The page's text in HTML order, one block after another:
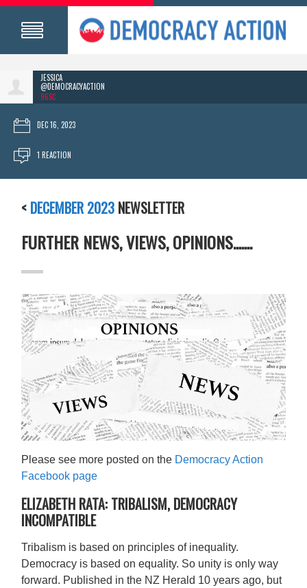
JESSICA
@DEMOCRACYACTION
96SC
DEC 16, 2023
1 REACTION
< DECEMBER 2023 NEWSLETTER
FURTHER NEWS, VIEWS, OPINIONS.......
Please see more posted onthe Democracy Action
Facebook page
ELIZABETH RATA: TRIBALISM, DEMOCRACY
INCOMPATIBLE
Tribalism is based on principles of inequality.
Democracy is based on equality. So unity is only way
forward. Published in the NZ Herald 10 years ago, but